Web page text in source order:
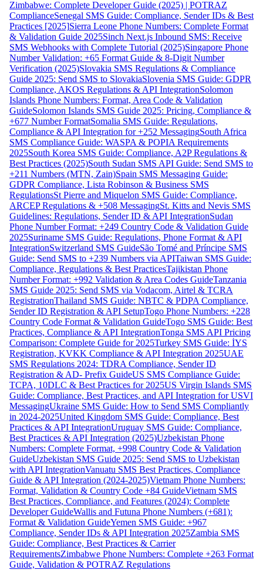
Zimbabwe: Complete Developer Guide (2025) | POTRAZ
ComplianceSenegal SMS Guide: Compliance, Sender IDs & Best
Practices [2025]Sierra Leone Phone Numbers: Complete Format
& Validation Guide 2025Sinch Next.js Inbound SMS: Receive
SMS Webhooks with Complete Tutorial (2025)Singapore Phone
Number Validation: +65 Format Guide & 8-Digit Number
Verification (2025)Slovakia SMS Regulations & Compliance
Guide 2025: Send SMS to SlovakiaSlovenia SMS Guide: GDPR
Compliance, AKOS Regulations & API IntegrationSolomon
Islands Phone Numbers: Format, Area Code & Validation
GuideSolomon Islands SMS Guide 2025: Pricing, Compliance &
+677 Number FormatSomalia SMS Guide: Regulations,
Compliance & API Integration for +252 MessagingSouth Africa
SMS Compliance Guide: WASPA & POPIA Requirements
2025South Korea SMS Guide: Compliance, A2P Regulations &
Best Practices (2025)South Sudan SMS API Guide: Send SMS to
+211 Numbers (MTN, Zain)Spain SMS Messaging Guide:
GDPR Compliance, Lista Robinson & Business SMS
RegulationsSt Pierre and Miquelon SMS Guide: Compliance,
ARCEP Regulations & +508 MessagingSt. Kitts and Nevis SMS
Guidelines: Regulations, Sender ID & API IntegrationSudan
Phone Number Format: +249 Country Code & Validation Guide
2025Suriname SMS Guide: Regulations, Phone Format & API
IntegrationSwitzerland SMS GuideSão Tomé and Príncipe SMS
Guide: Send SMS to +239 Numbers via APITaiwan SMS Guide:
Compliance, Regulations & Best PracticesTajikistan Phone
Number Format: +992 Validation & Area Codes GuideTanzania
SMS Guide 2025: Send SMS via Vodacom, Airtel & TCRA
RegistrationThailand SMS Guide: NBTC & PDPA Compliance,
Sender ID Registration & API SetupTogo Phone Numbers: +228
Country Code Format & Validation GuideTogo SMS Guide: Best
Practices, Compliance & API IntegrationTonga SMS API Pricing
Comparison: Complete Guide for 2025Turkey SMS Guide: İYS
Registration, KVKK Compliance & API Integration 2025UAE
SMS Regulations 2024: TDRA Compliance, Sender ID
Registration & AD- Prefix GuideUS SMS Compliance Guide:
TCPA, 10DLC & Best Practices for 2025US Virgin Islands SMS
Guide: Compliance, Best Practices, and API Integration for USVI
MessagingUkraine SMS Guide: How to Send SMS Compliantly
in 2024-2025United Kingdom SMS Guide: Compliance, Best
Practices & API IntegrationUruguay SMS Guide: Compliance,
Best Practices & API Integration (2025)Uzbekistan Phone
Numbers: Complete Format, +998 Country Code & Validation
GuideUzbekistan SMS Guide 2025: Send SMS to Uzbekistan
with API IntegrationVanuatu SMS Best Practices, Compliance
Guide & API Integration (2024-2025)Vietnam Phone Numbers:
Format, Validation & Country Code +84 GuideVietnam SMS
Best Practices, Compliance, and Features (2024): Complete
Developer GuideWallis and Futuna Phone Numbers (+681):
Format & Validation GuideYemen SMS Guide: +967
Compliance, Sender IDs & API Integration 2025Zambia SMS
Guide: Compliance, Best Practices & Carrier
RequirementsZimbabwe Phone Numbers: Complete +263 Format
Guide, Validation & POTRAZ Regulations